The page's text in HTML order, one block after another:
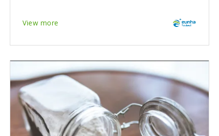
View more